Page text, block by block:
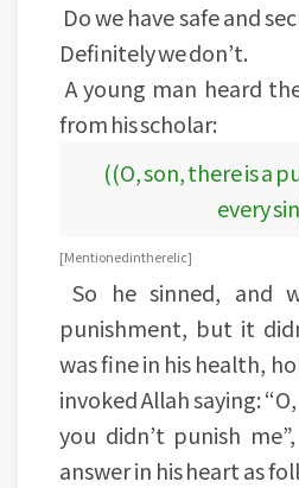
Do we have safe and
Definitely we don’t.
A young man heard
from his scholar:
((O, son, there is a
every
[Mentioned in the relic]
So he sinned, and
punishment, but it
was fine in his health,
invoked Allah saying:
you didn’t punish
answer in his heart as